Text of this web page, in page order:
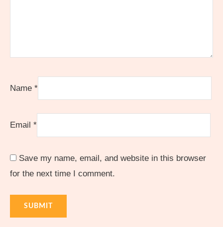
Name *
Email *
Save my name, email, and website in this browser
for the next time I comment.